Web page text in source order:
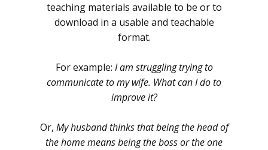
teaching materials available to be or to
download in a usable and teachable
format.
For example: I am struggling trying to
communicate to my wife. What can I do to
improve it?
Or, My husband thinks that being the head of
the home means being the boss or the one